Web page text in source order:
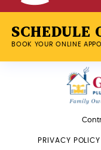
SCHEDULE
BOOK YOUR ONLINE
PRIVACY POLICY